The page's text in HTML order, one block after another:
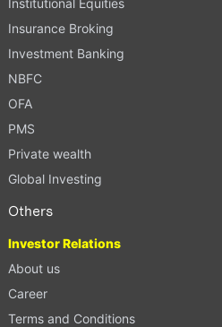
Insurance Broking
Investment Banking
NBFC
OFA
PMS
Private wealth
Global Investing
Others
Investor Relations
About us
Career
Terms and Conditions